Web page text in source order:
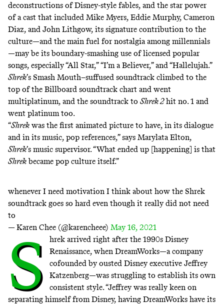
deconstructions of Disney-style fables, and the star power
of a cast that included Mike Myers, Eddie Murphy, Cameron
Diaz, and John Lithgow, its signature contribution to the
culture—and the main fuel for nostalgia among millennials
—may be its boundary-smashing use of licensed popular
songs, especially “All Star,” “I’m a Believer,” and “Hallelujah.”
Shrek’s Smash Mouth–suffused soundtrack climbed to the
top of the Billboard soundtrack chart and went
multiplatinum, and the soundtrack to Shrek 2hit no. 1 and
went platinum too.
“Shrek was the first animated picture to have, in its dialogue
and in its music, pop references,” says Marylata Elton,
Shrek’s music supervisor. “What ended up [happening] is that
Shrekbecame pop culture itself.”
whenever I need motivation I think about how the Shrek
soundtrack goes so hard even though it really did not need
to
— Karen Chee (@karencheee) May 16, 2021
S hrek arrived right after the 1990s Disney
Renaissance, when DreamWorks—a company
cofounded by ousted Disney executive Jeffrey
Katzenberg—was struggling to establish its own
consistent style. “Jeffrey was really keen on
separating himself from Disney, having DreamWorks have its